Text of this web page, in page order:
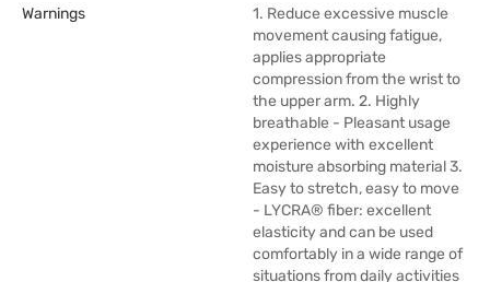
Warnings
1. Reduce excessive muscle
movement causing fatigue,
applies appropriate
compression from the wrist to
the upper arm. 2. Highly
breathable - Pleasant usage
experience with excellent
moisture absorbing material 3.
Easy to stretch, easy to move
- LYCRA® fiber: excellent
elasticity and can be used
comfortably in a wide range of
situations from daily activities